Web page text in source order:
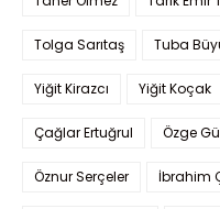
Tolga Sarıtaş Tuba
Yiğit Kirazcı Yiğit Koçak
Çağlar Ertuğrul Özge
Öznur Serçeler İbrahim